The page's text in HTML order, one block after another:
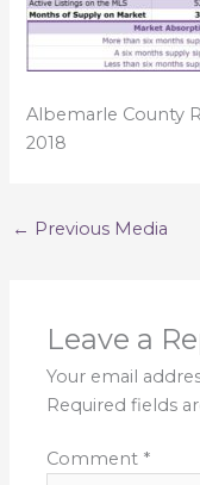
Albemarle County
2018
← Previous Media
Leave a
Your email
Required fields
Comment *